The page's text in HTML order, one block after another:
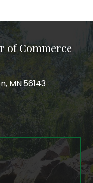
of Commerce
MN 56143